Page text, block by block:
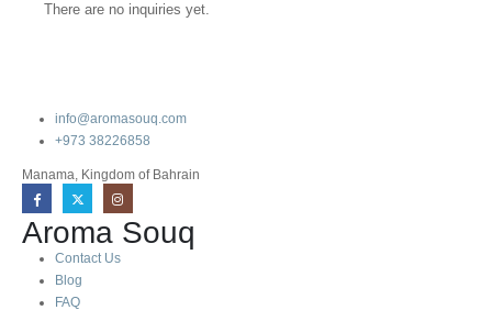
There are no inquiries yet.
info@aromasouq.com
+973 38226858
Manama, Kingdom of Bahrain
Aroma Souq
Contact Us
Blog
FAQ